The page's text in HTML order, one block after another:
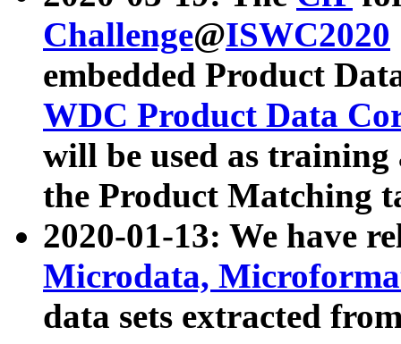
Challenge@ISWC2020
embedded Product
WDC Product Data
will be used as
the Product Matching
2020-01-13: We have
Microdata,
data sets extracted